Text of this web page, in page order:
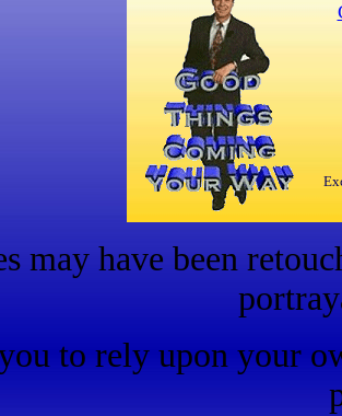
may have been
to rely upon your